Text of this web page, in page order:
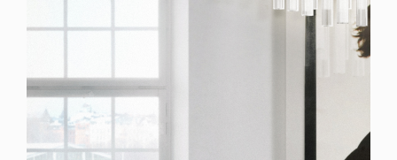
Floor Lamps: Statement Artworks In Any Ambience –
LUXXU’s journey started with lighting, and it certainl...